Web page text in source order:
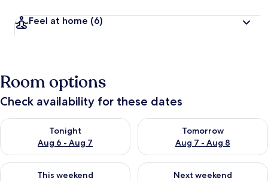
Feel at home (6)
Room options
Check availability for these dates
Tonight
Aug 6 - Aug 7
Check availability for tonight Aug 6 - Aug 7
Tomorrow
Aug 7 - Aug 8
Check availability for
This weekend
Check availability for this weekend Aug 7 - Aug 9
Next weekend
Check availability for next